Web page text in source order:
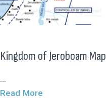
Kingdom of Jeroboam Map
...
Read More